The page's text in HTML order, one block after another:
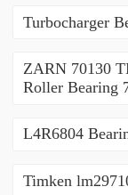
Turbocharger
ZARN 70130
Roller Bearing
L4R6804
Timken